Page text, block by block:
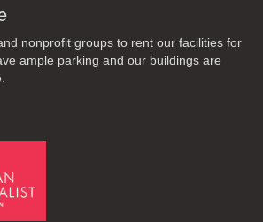
nonprofit groups to rent our facilities for
ample parking and our buildings are